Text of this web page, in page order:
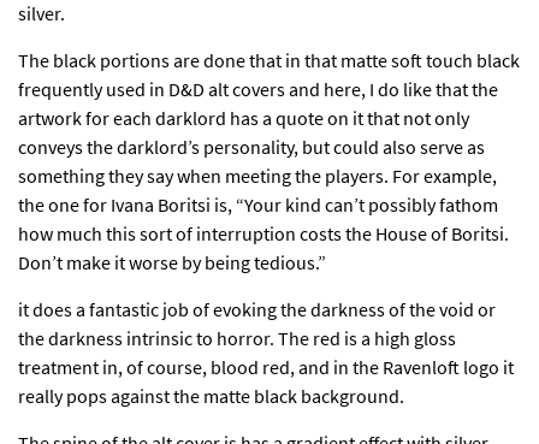
silver.
The black portions are done that in that matte soft touch black
frequently used in D&D alt covers and here, I do like that the
artwork for each darklord has a quote on it that not only
conveys the darklord’s personality, but could also serve as
something they say when meeting the players. For example,
the one for Ivana Boritsi is, “Your kind can’t possibly fathom
how much this sort of interruption costs the House of Boritsi.
Don’t make it worse by being tedious.”
it does a fantastic job of evoking the darkness of the void or
the darkness intrinsic to horror. The red is a high gloss
treatment in, of course, blood red, and in the Ravenloft logo it
really pops against the matte black background.